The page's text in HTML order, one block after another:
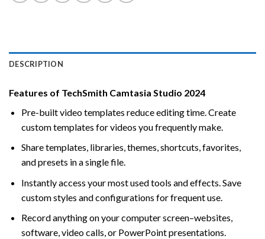
DESCRIPTION
Features of TechSmith Camtasia Studio 2024
Pre-built video templates reduce editing time. Create
custom templates for videos you frequently make.
Share templates, libraries, themes, shortcuts, favorites,
and presets in a single file.
Instantly access your most used tools and effects. Save
custom styles and configurations for frequent use.
Record anything on your computer screen–websites,
software, video calls, or PowerPoint presentations.